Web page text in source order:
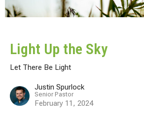
Light Up the Sky
Let There Be Light
Justin Spurlock
Senior Pastor
February 11, 2024